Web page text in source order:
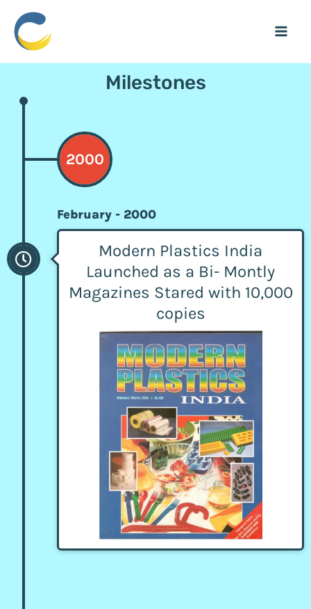
content
Milestones
2000
February - 2000
Modern Plastics India
Launched as a Bi- Montly
Magazines Stared with 10,000
copies